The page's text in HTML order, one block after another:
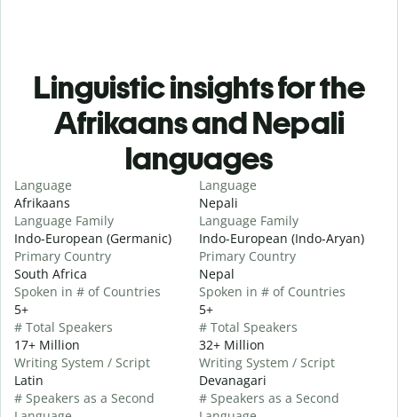
Linguistic insights for the
Afrikaans and Nepali
languages
Language
Afrikaans
Language Family
Indo-European (Germanic)
Primary Country
South Africa
Spoken in # of Countries
5+
# Total Speakers
17+ Million
Writing System / Script
Latin
# Speakers as a Second
Language
Nepali
Language Family
Indo-European (Indo-Aryan)
Primary Country
Nepal
Spoken in # of Countries
5+
# Total Speakers
32+ Million
Writing System / Script
Devanagari
# Speakers as a Second